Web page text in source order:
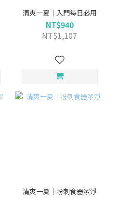
清爽一夏｜入門每日必用
NT$940
NT$1,107
清爽一夏｜粉刺食器潔淨